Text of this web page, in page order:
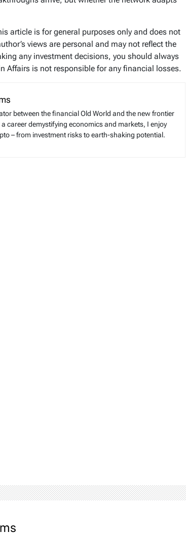
article is for general purposes only and does not
views are personal and may not reflect the
any investment decisions, you should always
Affairs is not responsible for any financial losses.
between the financial Old World and the new frontier
career demystifying economics and markets, I enjoy
– from investment risks to earth-shaking potential.